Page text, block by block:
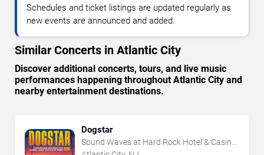
Schedules and ticket listings are updated regularly as
new events are announced and added.
Similar Concerts in Atlantic City
Discover additional concerts, tours, and live music
performances happening throughout Atlantic City and
nearby entertainment destinations.
Dogstar
Sound Waves at Hard Rock Hotel & Casino
- Atlantic City